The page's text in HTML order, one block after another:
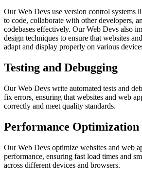
Our Web Devs use version control systems
to code, collaborate with other developers,
codebases effectively. Our Web Devs also
design techniques to ensure that websites
adapt and display properly on various
Testing and Debugging
Our Web Devs write automated tests and
fix errors, ensuring that websites and web
correctly and meet quality standards.
Performance Optimization
Our Web Devs optimize websites and web
performance, ensuring fast load times and
across different devices and browsers.